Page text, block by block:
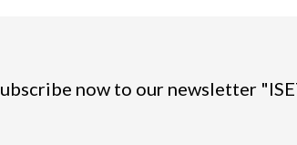
now to our newsletter